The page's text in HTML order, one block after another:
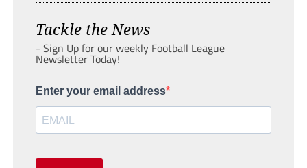
Tackle the News
- Sign Up for our weekly Football League
Newsletter Today!
Enter your email address